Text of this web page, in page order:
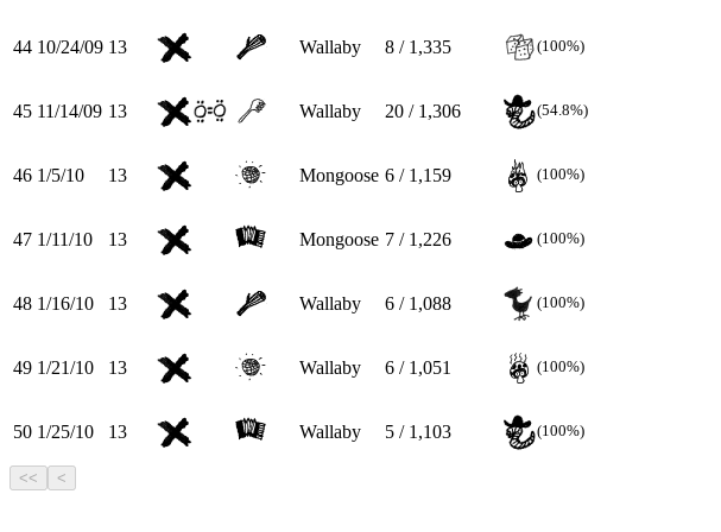
44 10/24/09 13 Wallaby 8 / 1,335 (100%)
45 11/14/09 13 Wallaby 20 / 1,306 (54.8%)
46 1/5/10 13 Mongoose 6 / 1,159 (100%)
47 1/11/10 13 Mongoose 7 / 1,226 (100%)
48 1/16/10 13 Wallaby 6 / 1,088 (100%)
49 1/21/10 13 Wallaby 6 / 1,051 (100%)
50 1/25/10 13 Wallaby 5 / 1,103 (100%)
<< <